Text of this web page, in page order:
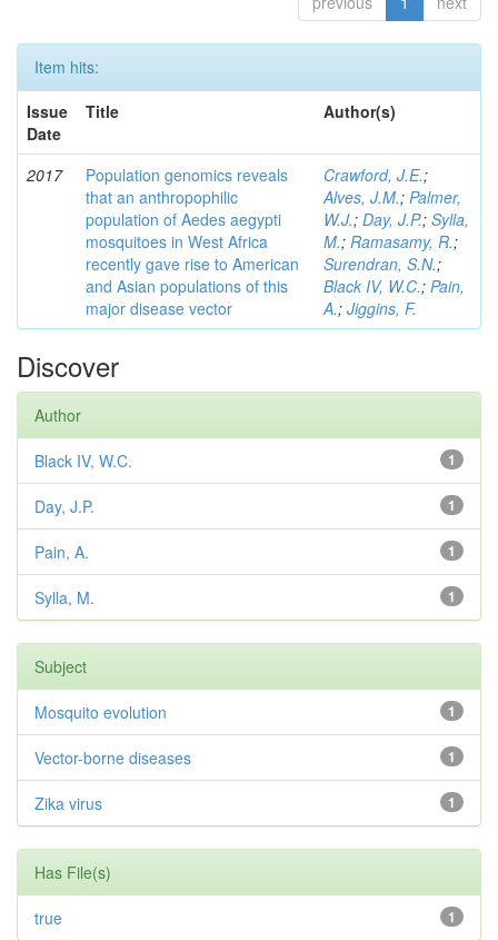
Item hits:
Issue
Date
Title Author(s)
2017
Population genomics reveals
that an anthropophilic
population of Aedes aegypti
mosquitoes in West Africa
recently gave rise to American
and Asian populations of this
major disease vector
Crawford, J.E.;
Alves, J.M.; Palmer,
W.J.; Day, J.P.; Sylla,
M.; Ramasamy, R.;
Surendran, S.N.;
Black IV, W.C.; Pain,
A.; Jiggins, F.
Discover
Author
1
Black IV, W.C.
1
Day, J.P.
1
Pain, A.
1
Sylla, M.
Subject
1
Mosquito evolution
1
Vector-borne diseases
1
Zika virus
Has File(s)
1
true